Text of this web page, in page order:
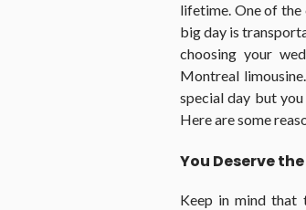
lifetime. One of
big day is
choosing your
Montreal
special day but
Here are some
You Deserve
Keep in mind that